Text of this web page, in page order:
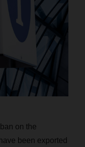
on the
been exported